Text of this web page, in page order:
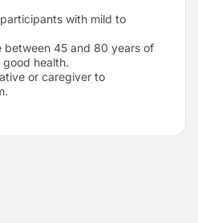
with mild to
between 45 and 80 years of
health.
or caregiver to